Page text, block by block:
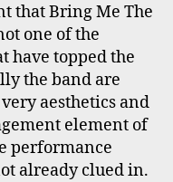
that Bring Me The
one of the
have topped the
the band are
aesthetics and
element of
performance
already clued in.